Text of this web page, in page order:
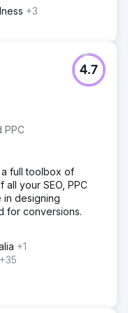
+3
PPC
4.7
full toolbox of
your SEO, PPC
in designing
for conversions.
+1
+35